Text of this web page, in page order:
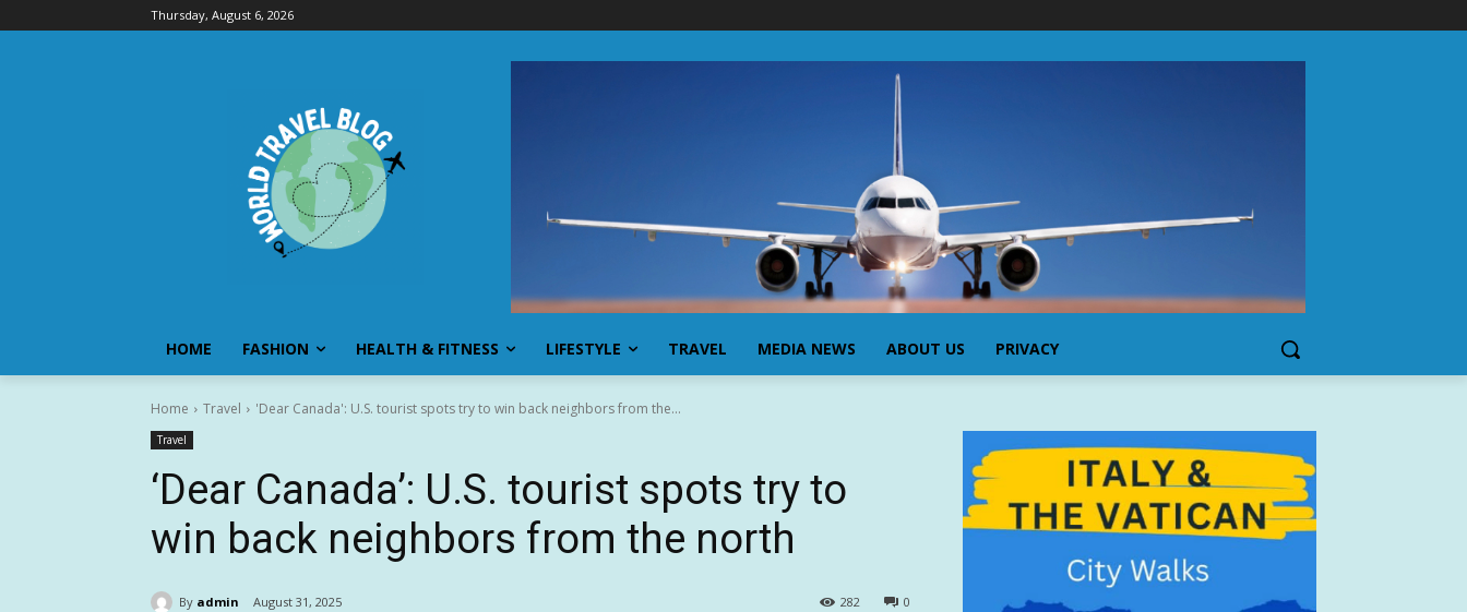
Thursday, August 6, 2026
HOME FASHION HEALTH & FITNESS LIFESTYLE TRAVEL MEDIA NEWS ABOUT US PRIVACY
Home Travel 'Dear Canada': U.S. tourist spots try to win back neighbors from the...
Travel
‘Dear Canada’: U.S. tourist spots try to
win back neighbors from the north
By admin August 31, 2025 0
282